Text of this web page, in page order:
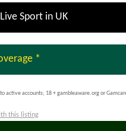
Sport in UK
*
active accounts; 18 + gambleaware.org or
this listing